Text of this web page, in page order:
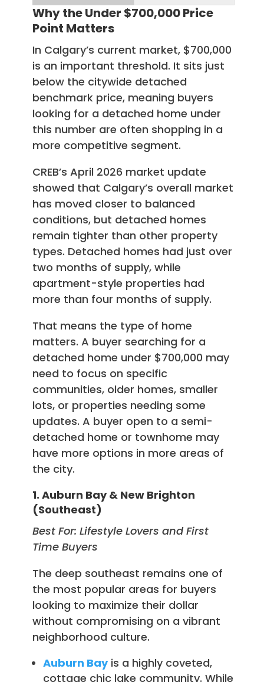
Why the Under $700,000 Price
Point Matters
In Calgary’s current market, $700,000
is an important threshold. It sits just
below the citywide detached
benchmark price, meaning buyers
looking for a detached home under
this number are often shopping in a
more competitive segment.
CREB’s April 2026 market update
showed that Calgary’s overall market
has moved closer to balanced
conditions, but detached homes
remain tighter than other property
types. Detached homes had just over
two months of supply, while
apartment-style properties had
more than four months of supply.
That means the type of home
matters. A buyer searching for a
detached home under $700,000 may
need to focus on specific
communities, older homes, smaller
lots, or properties needing some
updates. A buyer open to a semi-
detached home or townhome may
have more options in more areas of
the city.
1. Auburn Bay & New Brighton
(Southeast)
Best For: Lifestyle Lovers and First
Time Buyers
The deep southeast remains one of
the most popular areas for buyers
looking to maximize their dollar
without compromising on a vibrant
neighborhood culture.
Auburn Bayis a highly coveted,
cottage chic lake community. While